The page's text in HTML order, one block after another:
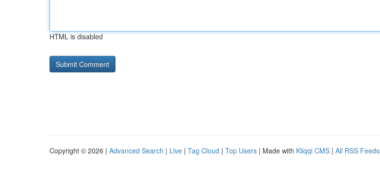
HTML is disabled
Copyright © 2026 | Advanced Search | Live | Tag Cloud | Top Users | Made with Kliqqi CMS | All RSS Feeds